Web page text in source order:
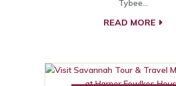
Tybee…
READ MORE